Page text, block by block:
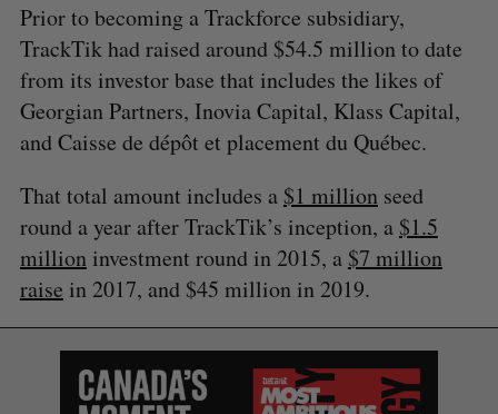
Prior to becoming a Trackforce subsidiary,
TrackTik had raised around $54.5 million to date
from its investor base that includes the likes of
Georgian Partners, Inovia Capital, Klass Capital,
and Caisse de dépôt et placement du Québec.
That total amount includes a $1 millionseed
round a year after TrackTik’s inception, a $1.5
millioninvestment round in 2015, a $7 million
raise in 2017, and $45 million in 2019.